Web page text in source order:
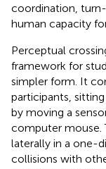
coordination,
human capacity
Perceptual
framework for
simpler form. It
participants,
by moving a
computer mouse.
laterally in a one-
collisions with